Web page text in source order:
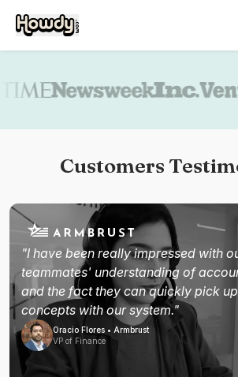
Customers
"I have been really impressed with
teammates' understanding of
and the fact they can quickly pick
concepts with our system."
Oracio Flores • Armbrust
VP of Finance